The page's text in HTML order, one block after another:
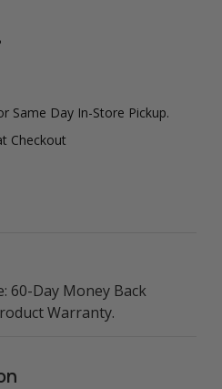
Same Day In-Store Pickup.
Checkout
60-Day Money Back
Warranty.